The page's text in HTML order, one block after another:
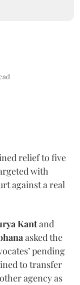
relief to five
with
against a real
Kantand
asked the
pending
to transfer
agency as